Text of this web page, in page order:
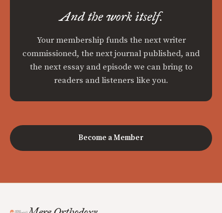
And the work itself.
Your membership funds the next writer
commissioned, the next journal published, and
the next essay and episode we can bring to
readers and listeners like you.
Become a Member